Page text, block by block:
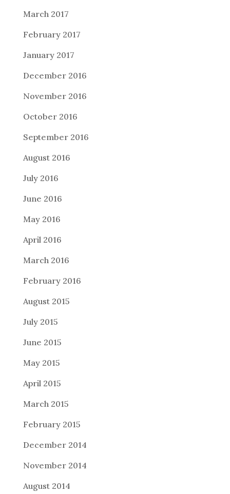
March 2017
February 2017
January 2017
December 2016
November 2016
October 2016
September 2016
August 2016
July 2016
June 2016
May 2016
April 2016
March 2016
February 2016
August 2015
July 2015
June 2015
May 2015
April 2015
March 2015
February 2015
December 2014
November 2014
August 2014